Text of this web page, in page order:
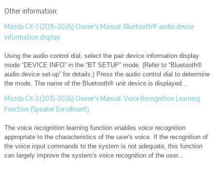
Other information:
Mazda CX-3 (2015-2026) Owner's Manual: Bluetooth® audio device
information display
Using the audio control dial, select the pair device information display
mode “DEVICE INFO” in the “BT SETUP” mode. (Refer to “Bluetooth®
audio device set-up” for details.) Press the audio control dial to determine
the mode. The name of the Bluetooth® unit device is displayed...
Mazda CX-3 (2015-2026) Owner's Manual: Voice Recognition Learning
Function (Speaker Enrollment)
The voice recognition learning function enables voice recognition
appropriate to the characteristics of the user's voice. If the recognition of
the voice input commands to the system is not adequate, this function
can largely improve the system's voice recognition of the user...